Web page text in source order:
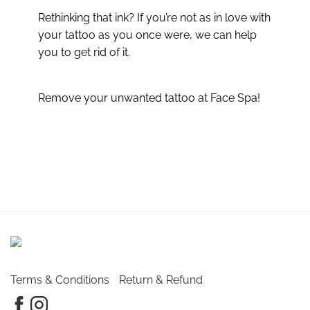
Rethinking that ink? If you’re not as in love with
your tattoo as you once were, we can help
you to get rid of it.
Remove your unwanted tattoo at Face Spa!
Terms & Conditions Return & Refund